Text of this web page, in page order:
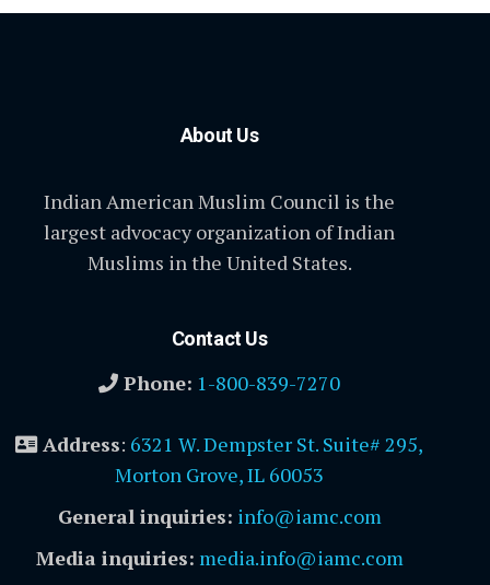
About Us
Indian American Muslim Council is the
largest advocacy organization of Indian
Muslims in the United States.
Contact Us
Phone: 1-800-839-7270
Address: 6321 W. Dempster St. Suite# 295,
Morton Grove, IL 60053
General inquiries: info@iamc.com
Media inquiries: media.info@iamc.com